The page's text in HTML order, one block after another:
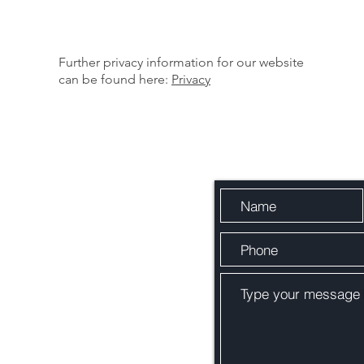
Further privacy information for our website
can be found here: Privacy